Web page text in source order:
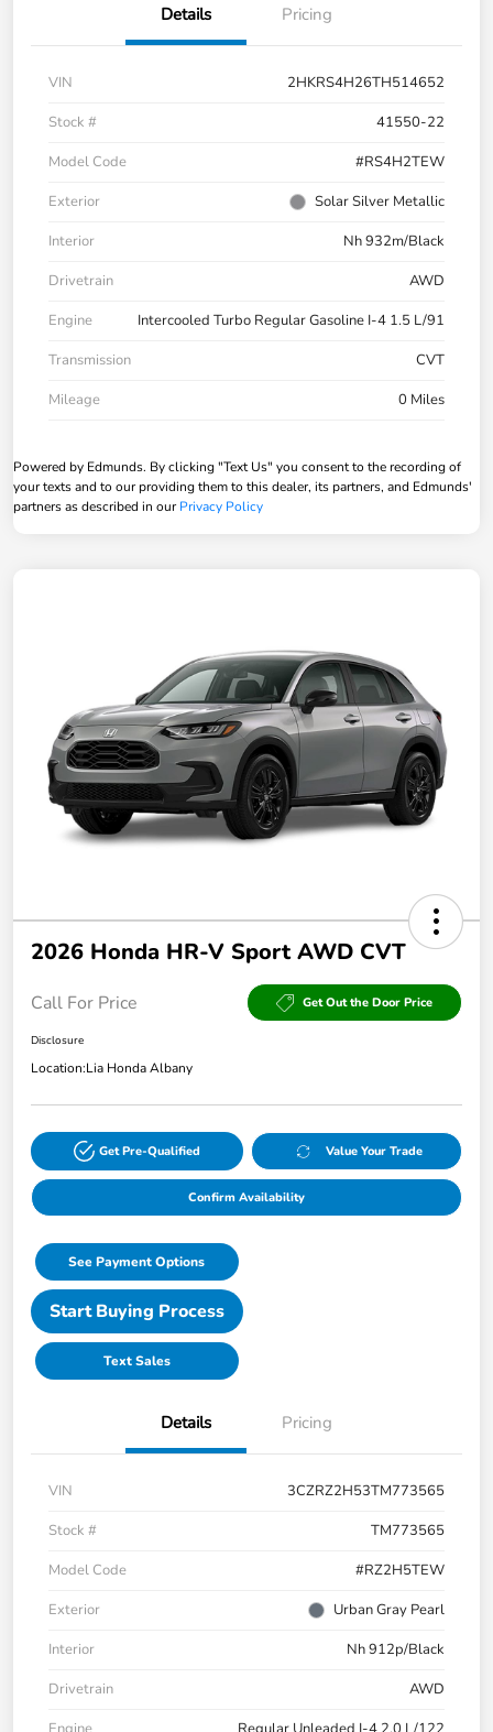
Details Pricing
VIN
2HKRS4H26TH514652
Stock #
41550-22
Model Code
#RS4H2TEW
Exterior
Solar Silver Metallic
Interior
Nh 932m/Black
Drivetrain
AWD
Engine
Intercooled Turbo Regular Gasoline I-4 1.5 L/91
Transmission
CVT
Mileage
0 Miles
Powered by Edmunds. By clicking "Text Us" you consent to the recording of
your texts and to our providing them to this dealer, its partners, and Edmunds'
partners as described in ourPrivacy Policy
2026 Honda HR-V Sport AWD CVT
Call For Price Get Out the Door Price
Disclosure
Location:Lia Honda Albany
Get Pre-Qualified Value Your Trade
Confirm Availability
See Payment Options
Start Buying Process
Text Sales
Details Pricing
VIN
3CZRZ2H53TM773565
Stock #
TM773565
Model Code
#RZ2H5TEW
Exterior
Urban Gray Pearl
Interior
Nh 912p/Black
Drivetrain
AWD